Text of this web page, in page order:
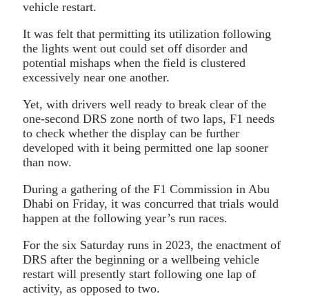
vehicle restart.
It was felt that permitting its utilization following
the lights went out could set off disorder and
potential mishaps when the field is clustered
excessively near one another.
Yet, with drivers well ready to break clear of the
one-second DRS zone north of two laps, F1 needs
to check whether the display can be further
developed with it being permitted one lap sooner
than now.
During a gathering of the F1 Commission in Abu
Dhabi on Friday, it was concurred that trials would
happen at the following year’s run races.
For the six Saturday runs in 2023, the enactment of
DRS after the beginning or a wellbeing vehicle
restart will presently start following one lap of
activity, as opposed to two.